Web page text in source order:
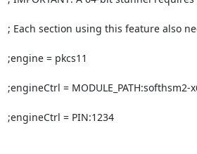
; Each section using this feature also
;engine = pkcs11
;engineCtrl = MODULE_PATH:softhsm2-
;engineCtrl = PIN:1234